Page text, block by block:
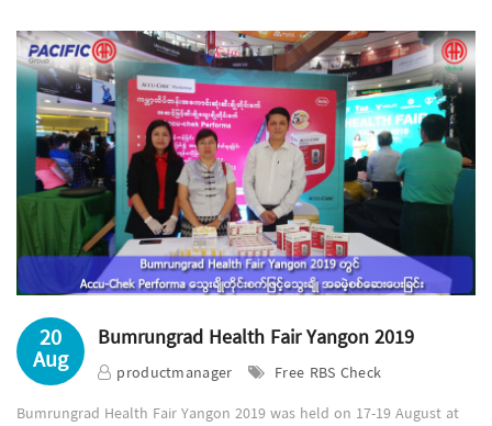
20
Aug
Bumrungrad Health Fair Yangon 2019
productmanager
Free RBS Check
Bumrungrad Health Fair Yangon 2019 was held on 17-19 August at